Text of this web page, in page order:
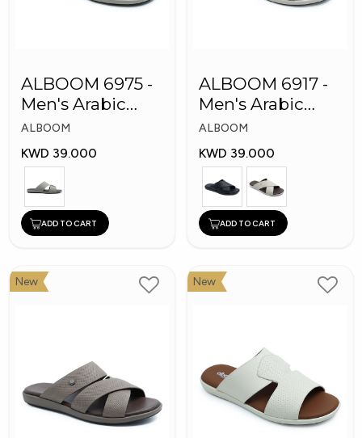
ALBOOM 6975 -
Men's Arabic
Slippers
ALBOOM
KWD 39.000
ADD TO CART
ALBOOM 6917 -
Men's Arabic
Slippers
ALBOOM
KWD 39.000
ADD TO CART
New New